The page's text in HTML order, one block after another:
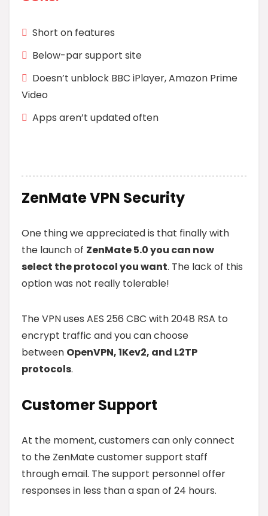
Short on features
Below-par support site
Doesn’t unblock BBC iPlayer, Amazon Prime
Video
Apps aren’t updated often
ZenMate VPN Security
One thing we appreciated is that finally with
the launch of ZenMate 5.0 you can now
select the protocol you want. The lack of this
option was not really tolerable!
The VPN uses AES 256 CBC with 2048 RSA to
encrypt traffic and you can choose
between OpenVPN, 1Kev2, and L2TP
protocols.
Customer Support
At the moment, customers can only connect
to the ZenMate customer support staff
through email. The support personnel offer
responses in less than a span of 24 hours.